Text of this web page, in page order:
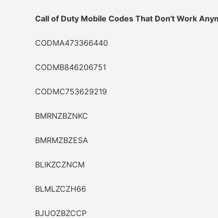
Call of Duty Mobile Codes That Don't Work
CODMA473366440
CODMB846206751
CODMC753629219
BMRNZBZNKC
BMRMZBZESA
BLIKZCZNCM
BLMLZCZH66
BJUOZBZCCP